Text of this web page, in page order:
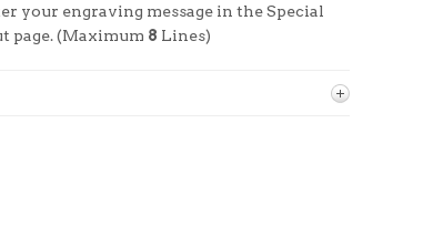
your engraving message in the Special
page. (Maximum 8 Lines)